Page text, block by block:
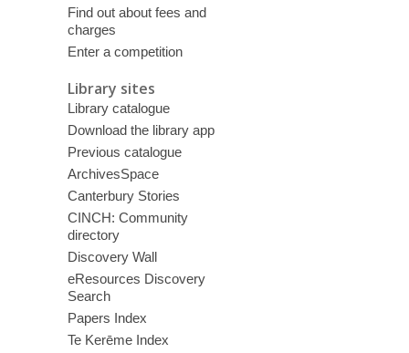
Find out about fees and
charges
Enter a competition
Library sites
Library catalogue
Download the library app
Previous catalogue
ArchivesSpace
Canterbury Stories
CINCH: Community
directory
Discovery Wall
eResources Discovery
Search
Papers Index
Te Kerēme Index